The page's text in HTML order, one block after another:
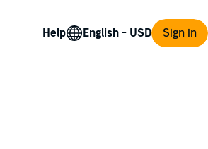
Help Sign in